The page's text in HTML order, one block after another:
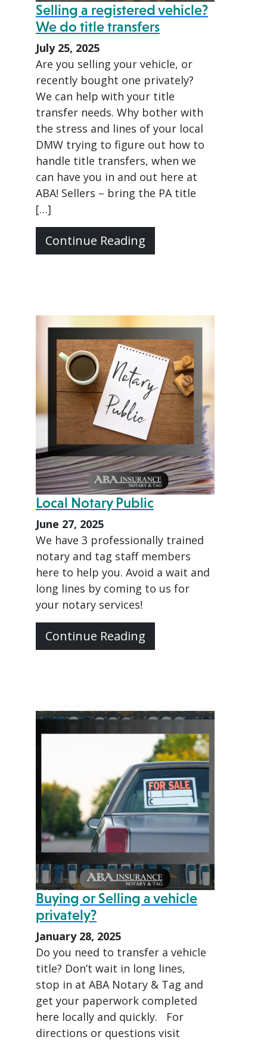
Selling a registered vehicle?
We do title transfers
July 25, 2025
Are you selling your vehicle, or
recently bought one privately?
We can help with your title
transfer needs. Why bother with
the stress and lines of your local
DMW trying to figure out how to
handle title transfers, when we
can have you in and out here at
ABA! Sellers – bring the PA title
[…]
Continue Reading
Local Notary Public
June 27, 2025
We have 3 professionally trained
notary and tag staff members
here to help you. Avoid a wait and
long lines by coming to us for
your notary services!
Continue Reading
Buying or Selling a vehicle
privately?
January 28, 2025
Do you need to transfer a vehicle
title? Don’t wait in long lines,
stop in at ABA Notary & Tag and
get your paperwork completed
here locally and quickly. For
directions or questions visit